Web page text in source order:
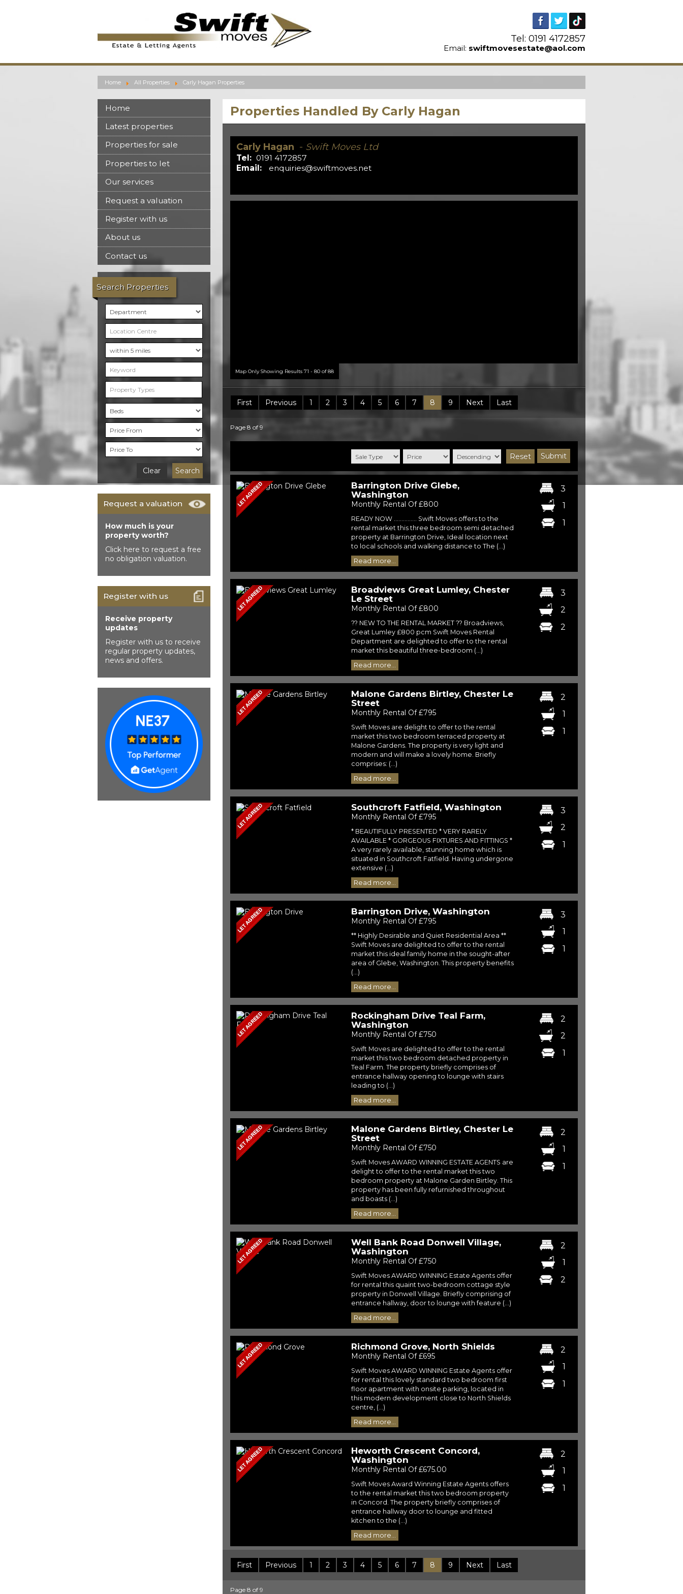
Tel: 0191 4172857
Email: swiftmovesestate@aol.com
Home All Properties Carly Hagan Properties
Home
Latest properties
Properties for sale
Properties to let
Our services
Request a valuation
Register with us
About us
Contact us
Search Properties
Property Types
Search
Clear
Request a valuation
How much is your
property worth?
Click here to request a free
no obligation valuation.
Register with us
Receive property
updates
Register with us to receive
regular property updates,
news and offers.
Properties Handled By Carly Hagan
Carly Hagan - Swift Moves Ltd
Tel: 0191 4172857
Email:
enquiries@swiftmoves.net
Map Only Showing Results 71 - 80 of 88
First Previous 1 2 3 4 5 6 7 8 9 Next Last
Page 8 of 9
Reset Submit
Barrington Drive Glebe,
Washington
Monthly Rental Of £800
READY NOW ............... Swift Moves offers to the
rental market this three bedroom semi detached
property at Barrington Drive, Ideal location next
to local schools and walking distance to The (...)
Read more...
3
1
1
Broadviews Great Lumley, Chester
Le Street
Monthly Rental Of £800
?? NEW TO THE RENTAL MARKET ?? Broadviews,
Great Lumley £800 pcm Swift Moves Rental
Department are delighted to offer to the rental
market this beautiful three-bedroom (...)
Read more...
3
2
2
Malone Gardens Birtley, Chester Le
Street
Monthly Rental Of £795
Swift Moves are delight to offer to the rental
market this two bedroom terraced property at
Malone Gardens. The property is very light and
modern and will make a lovely home. Briefly
comprises: (...)
Read more...
2
1
1
Southcroft Fatfield, Washington
Monthly Rental Of £795
* BEAUTIFULLY PRESENTED * VERY RARELY
AVAILABLE * GORGEOUS FIXTURES AND FITTINGS *
A very rarely available, stunning home which is
situated in Southcroft Fatfield. Having undergone
extensive (...)
Read more...
3
2
1
Barrington Drive, Washington
Monthly Rental Of £795
** Highly Desirable and Quiet Residential Area **
Swift Moves are delighted to offer to the rental
market this ideal family home in the sought-after
area of Glebe, Washington. This property benefits
(...)
Read more...
3
1
1
Rockingham Drive Teal Farm,
Washington
Monthly Rental Of £750
Swift Moves are delighted to offer to the rental
market this two bedroom detached property in
Teal Farm. The property briefly comprises of
entrance hallway opening to lounge with stairs
leading to (...)
Read more...
2
2
1
Malone Gardens Birtley, Chester Le
Street
Monthly Rental Of £750
Swift Moves AWARD WINNING ESTATE AGENTS are
delight to offer to the rental market this two
bedroom property at Malone Garden Birtley. This
property has been fully refurnished throughout
and boasts (...)
Read more...
2
1
1
Well Bank Road Donwell Village,
Washington
Monthly Rental Of £750
Swift Moves AWARD WINNING Estate Agents offer
for rental this quaint two-bedroom cottage style
property in Donwell Village. Briefly comprising of
entrance hallway, door to lounge with feature (...)
Read more...
2
1
2
Richmond Grove, North Shields
Monthly Rental Of £695
Swift Moves AWARD WINNING Estate Agents offer
for rental this lovely standard two bedroom first
floor apartment with onsite parking, located in
this modern development close to North Shields
centre, (...)
Read more...
2
1
1
Heworth Crescent Concord,
Washington
Monthly Rental Of £675.00
Swift Moves Award Winning Estate Agents offers
to the rental market this two bedroom property
in Concord. The property briefly comprises of
entrance hallway door to lounge and fitted
kitchen to the (...)
Read more...
2
1
1
First Previous 1 2 3 4 5 6 7 8 9 Next Last
Page 8 of 9